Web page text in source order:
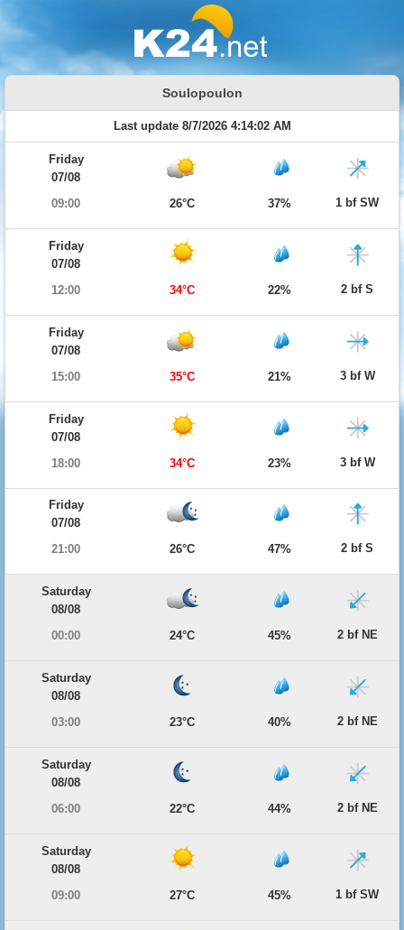
Soulopoulon
Last update 8/7/2026 4:14:02 AM
Friday
07/08
09:00
26°C 37% 1 bf SW
Friday
07/08
12:00
34°C 22% 2 bf S
Friday
07/08
15:00
35°C 21% 3 bf W
Friday
07/08
18:00
34°C 23% 3 bf W
Friday
07/08
21:00
26°C 47% 2 bf S
Saturday
08/08
00:00
24°C 45% 2 bf NE
Saturday
08/08
03:00
23°C 40% 2 bf NE
Saturday
08/08
06:00
22°C 44% 2 bf NE
Saturday
08/08
09:00
27°C 45% 1 bf SW